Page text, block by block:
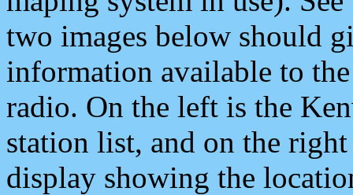
two images below should
information available to
radio. On the left is the
station list, and on the
display showing the